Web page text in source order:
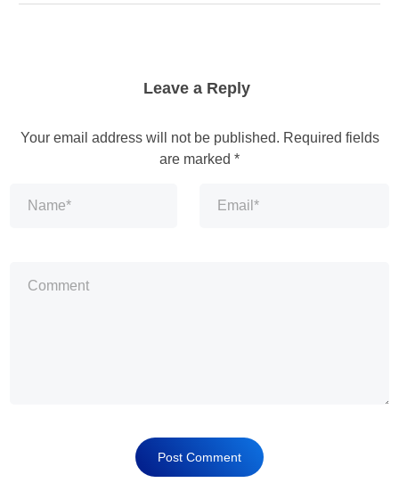
Leave a Reply
Your email address will not be published. Required fields
are marked *